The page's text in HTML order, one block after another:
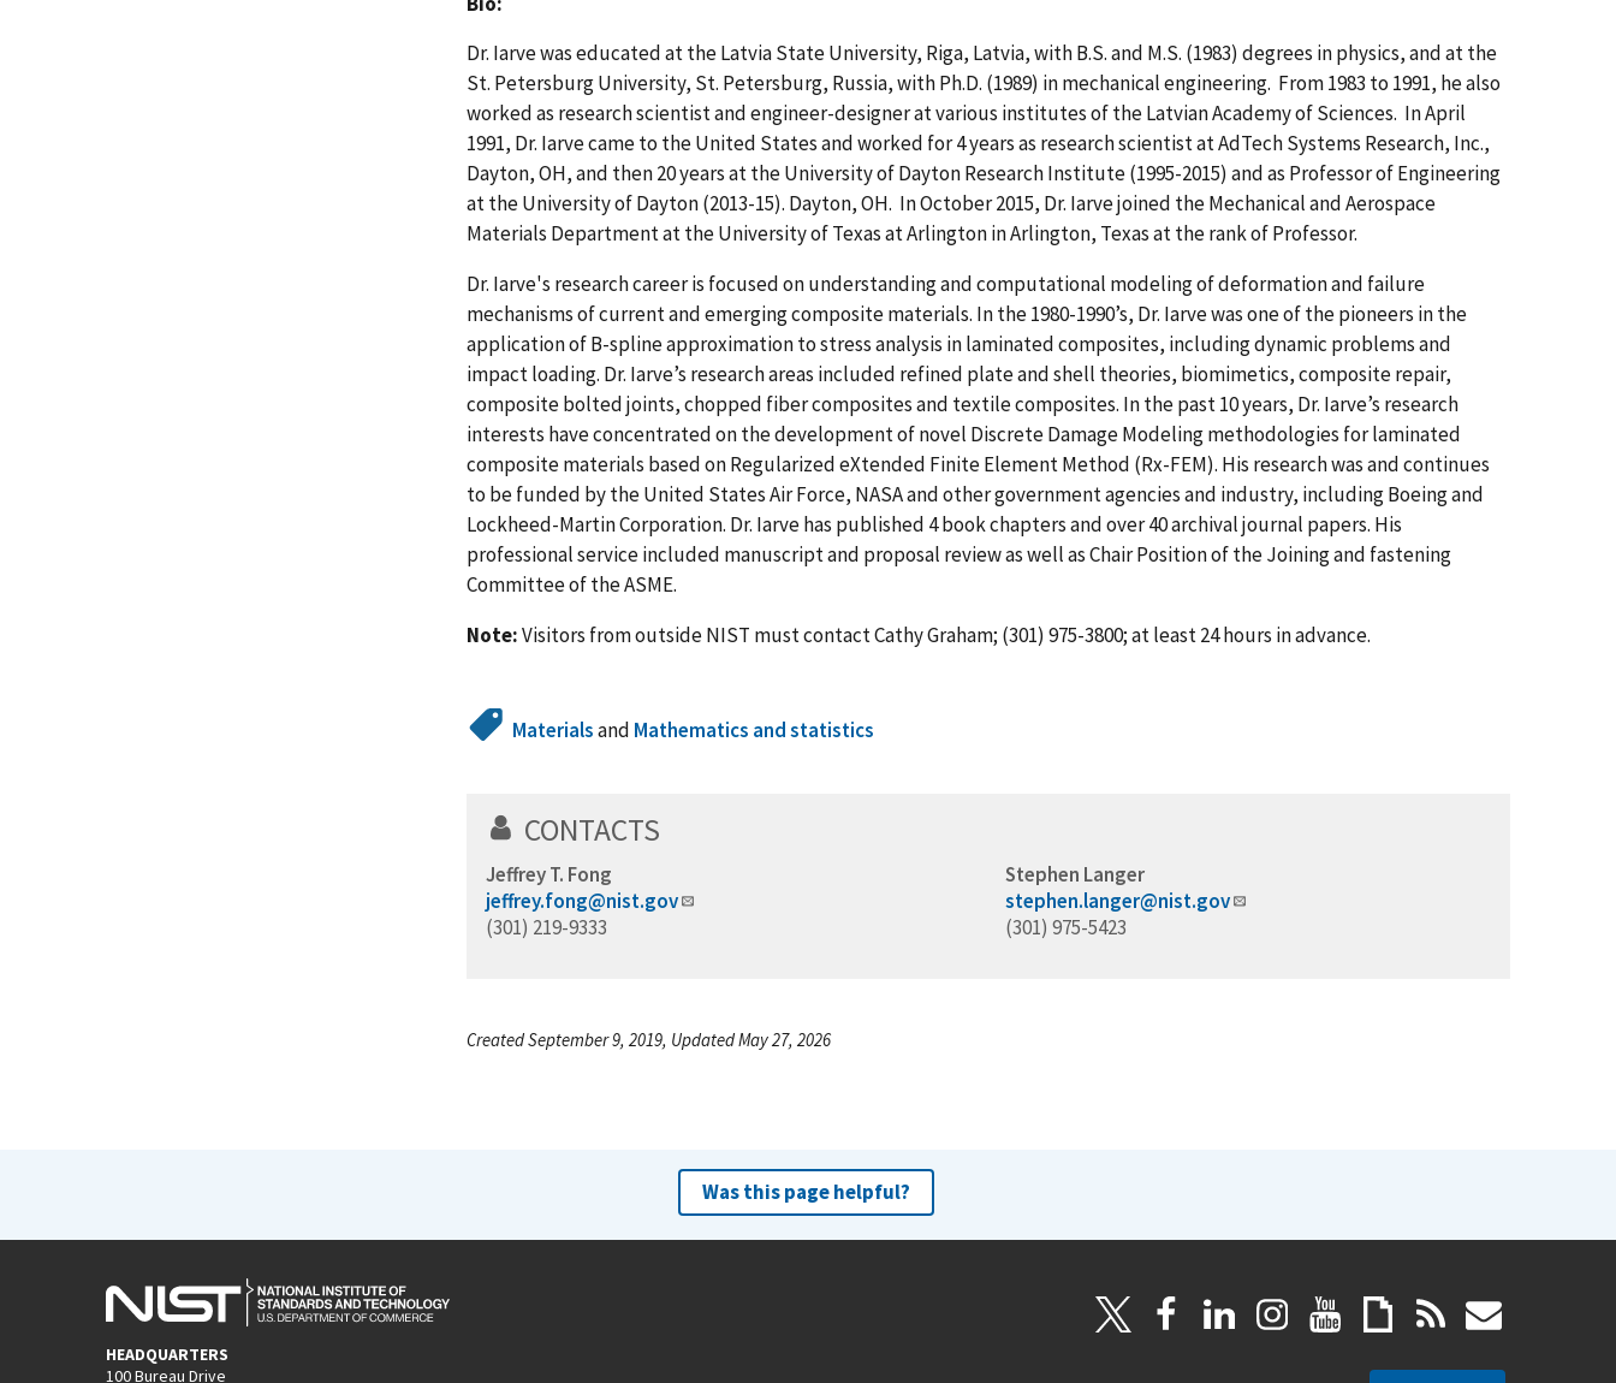
Dr. Iarve was educated at the Latvia State University, Riga, Latvia, with B.S. and M.S. (1983) degrees in physics, and at the
St. Petersburg University, St. Petersburg, Russia, with Ph.D. (1989) in mechanical engineering. From 1983 to 1991, he also
worked as research scientist and engineer-designer at various institutes of the Latvian Academy of Sciences. In April
1991, Dr. Iarve came to the United States and worked for 4 years as research scientist at AdTech Systems Research, Inc.,
Dayton, OH, and then 20 years at the University of Dayton Research Institute (1995-2015) and as Professor of Engineering
at the University of Dayton (2013-15). Dayton, OH. In October 2015, Dr. Iarve joined the Mechanical and Aerospace
Materials Department at the University of Texas at Arlington in Arlington, Texas at the rank of Professor.
Dr. Iarve's research career is focused on understanding and computational modeling of deformation and failure
mechanisms of current and emerging composite materials. In the 1980-1990’s, Dr. Iarve was one of the pioneers in the
application of B-spline approximation to stress analysis in laminated composites, including dynamic problems and
impact loading. Dr. Iarve’s research areas included refined plate and shell theories, biomimetics, composite repair,
composite bolted joints, chopped fiber composites and textile composites. In the past 10 years, Dr. Iarve’s research
interests have concentrated on the development of novel Discrete Damage Modeling methodologies for laminated
composite materials based on Regularized eXtended Finite Element Method (Rx-FEM). His research was and continues
to be funded by the United States Air Force, NASA and other government agencies and industry, including Boeing and
Lockheed-Martin Corporation. Dr. Iarve has published 4 book chapters and over 40 archival journal papers. His
professional service included manuscript and proposal review as well as Chair Position of the Joining and fastening
Committee of the ASME.
Note:Visitors from outside NIST must contact Cathy Graham; (301) 975-3800; at least 24 hours in advance.
Materialsand Mathematics and statistics
CONTACTS
Jeffrey T. Fong
jeffrey.fong@nist.gov
(301) 219-9333
Stephen Langer
stephen.langer@nist.gov
(301) 975-5423
Created September 9, 2019, Updated May 27, 2026
Was this page helpful?
HEADQUARTERS
100 Bureau Drive